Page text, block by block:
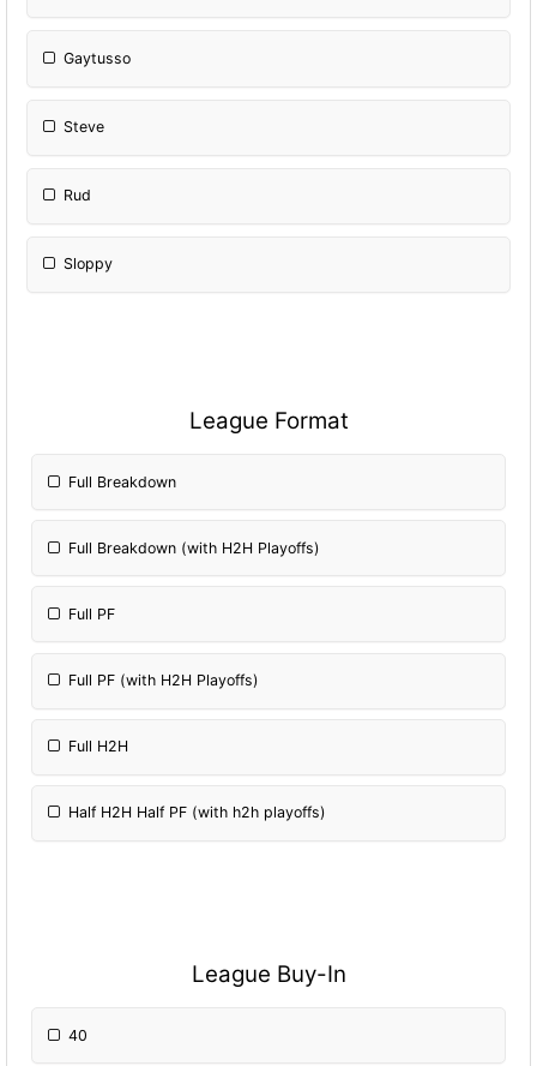
Gaytusso
Steve
Rud
Sloppy
League Format
Full Breakdown
Full Breakdown (with H2H Playoffs)
Full PF
Full PF (with H2H Playoffs)
Full H2H
Half H2H Half PF (with h2h playoffs)
League Buy-In
40